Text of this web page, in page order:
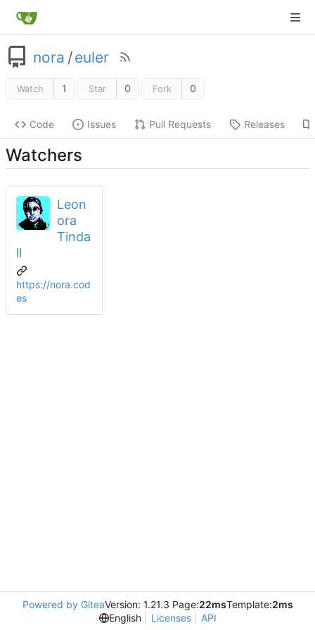
nora /euler
Watch 1 Star 0 Fork 0
Code Issues Pull Requests Releases
Watchers
Leon
ora
Tinda
ll
https://nora.cod
es
Powered by GiteaVersion: 1.21.3 Page:22msTemplate:2ms
English
Licenses API